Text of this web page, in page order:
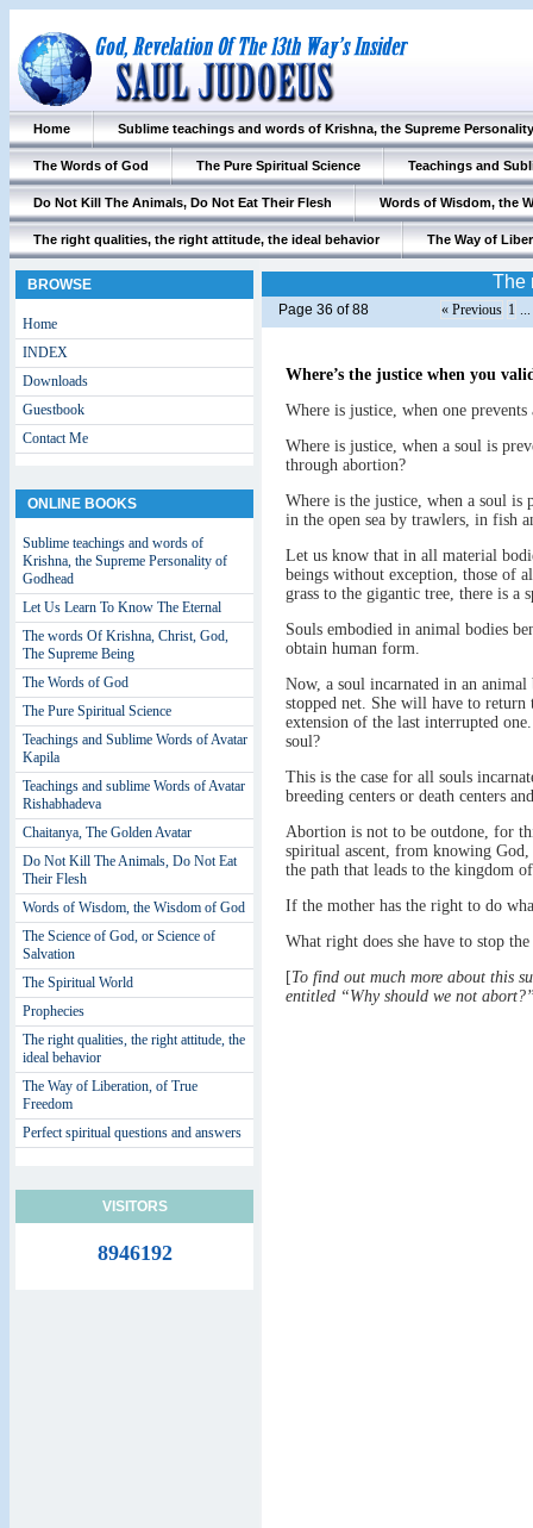
The
Page 36 of 88 « Previous 1 ...
Where’s the justice when you
Where is justice, when one
Where is justice, when a soul is
through abortion?
Where is the justice, when a soul
in the open sea by trawlers, in fish
Let us know that in all material
beings without exception, those of
grass to the gigantic tree, there is a
Souls embodied in animal bodies
obtain human form.
Now, a soul incarnated in an animal
stopped net. She will have to
extension of the last interrupted
soul?
This is the case for all souls
breeding centers or death centers
Abortion is not to be outdone, for
spiritual ascent, from knowing
the path that leads to the kingdom
If the mother has the right to do
What right does she have to stop
[To find out much more about this
entitled “Why should we not
Home Sublime teachings and words of Krishna, the Supreme
The Words of God The Pure Spiritual Science Teachings and
Do Not Kill The Animals, Do Not Eat Their Flesh Words of Wisdom, the
The right qualities, the right attitude, the ideal behavior The Way of
BROWSE
Home
INDEX
Downloads
Guestbook
Contact Me
ONLINE BOOKS
Sublime teachings and words of
Krishna, the Supreme Personality of
Godhead
Let Us Learn To Know The Eternal
The words Of Krishna, Christ, God,
The Supreme Being
The Words of God
The Pure Spiritual Science
Teachings and Sublime Words of Avatar
Kapila
Teachings and sublime Words of Avatar
Rishabhadeva
Chaitanya, The Golden Avatar
Do Not Kill The Animals, Do Not Eat
Their Flesh
Words of Wisdom, the Wisdom of God
The Science of God, or Science of
Salvation
The Spiritual World
Prophecies
The right qualities, the right attitude, the
ideal behavior
The Way of Liberation, of True
Freedom
Perfect spiritual questions and answers
VISITORS
8946192